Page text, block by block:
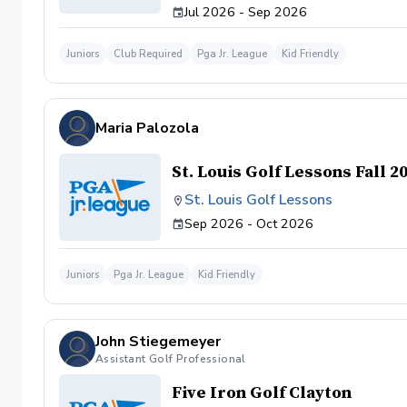
Jul 2026 - Sep 2026
Juniors Club Required Pga Jr. League Kid Friendly
Maria Palozola
St. Louis Golf Lessons Fall
St. Louis Golf Lessons
Sep 2026 - Oct 2026
Juniors Pga Jr. League Kid Friendly
John Stiegemeyer
Assistant Golf Professional
Five Iron Golf Clayton